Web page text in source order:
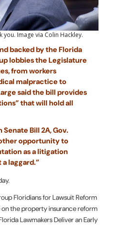
you. Image via Colin Hackley.
backed by the Florida
lobbies the Legislature
from workers
malpractice to
said the bill provides
that will hold all
Bill 2A, Gov.
opportunity to
as a litigation
laggard.”
Floridians for Lawsuit Reform
on the property insurance reform
Lawmakers Deliver an Early